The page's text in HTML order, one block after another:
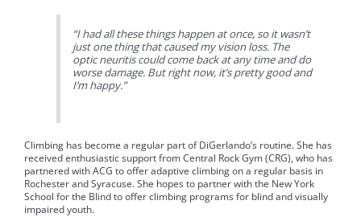
“I had all these things happen at once, so it wasn’t
just one thing that caused my vision loss. The
optic neuritis could come back at any time and do
worse damage. But right now, it’s pretty good and
I’m happy.”
Climbing has become a regular part of DiGerlando’s routine. She has
received enthusiastic support from Central Rock Gym (CRG), who has
partnered with ACG to offer adaptive climbing on a regular basis in
Rochester and Syracuse. She hopes to partner with the New York
School for the Blind to offer climbing programs for blind and visually
impaired youth.